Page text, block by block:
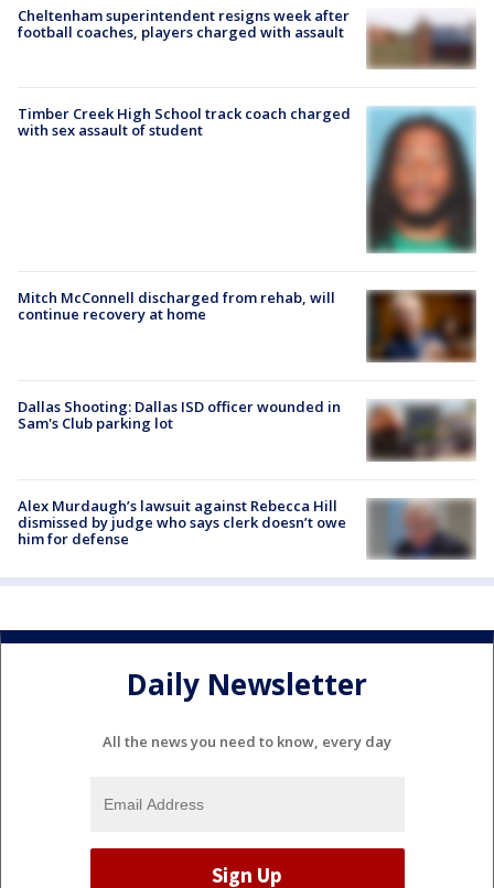
Cheltenham superintendent resigns week after
football coaches, players charged with assault
Timber Creek High School track coach charged
with sex assault of student
Mitch McConnell discharged from rehab, will
continue recovery at home
Dallas Shooting: Dallas ISD officer wounded in
Sam's Club parking lot
Alex Murdaugh’s lawsuit against Rebecca Hill
dismissed by judge who says clerk doesn’t owe
him for defense
Daily Newsletter
All the news you need to know, every day